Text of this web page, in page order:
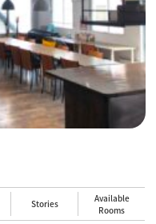
Stories
Available
Rooms